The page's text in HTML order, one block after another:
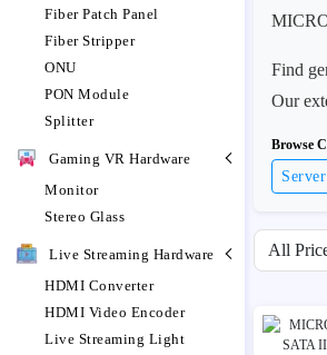
Fiber Patch Panel
Fiber Stripper
ONU
PON Module
Splitter
Gaming VR Hardware
Monitor
Stereo Glass
Live Streaming Hardware
HDMI Converter
HDMI Video Encoder
Live Streaming Light
Find
Our
Browse
Filter by price